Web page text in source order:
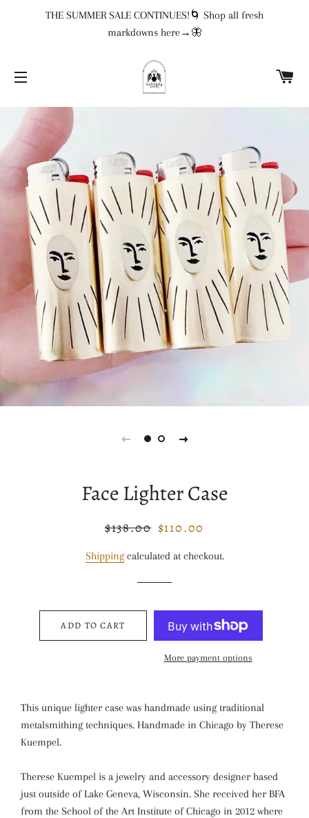
THE SUMMER SALE CONTINUES!🌀 Shop all fresh
markdowns here→🦋
Face Lighter Case
Regular
$138.00 Sale
$110.00
Shippingcalculated at checkout.
ADD TO CART
More payment options
This unique lighter case was handmade using traditional
metalsmithing techniques. Handmade in Chicago by Therese
Kuempel.
Therese Kuempel is a jewelry and accessory designer based
just outside of Lake Geneva, Wisconsin. She received her BFA
from the School of the Art Institute of Chicago in 2012 where